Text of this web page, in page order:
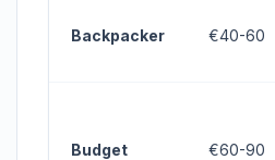
Backpacker €40-60
Budget €60-90